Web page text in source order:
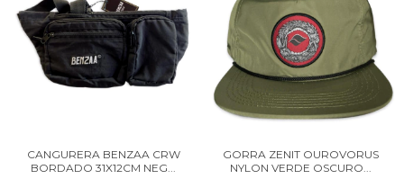
CANGURERA BENZAA CRW
BORDADO 31X12CM NEG...
GORRA ZENIT OUROVORUS
NYLON VERDE OSCURO...